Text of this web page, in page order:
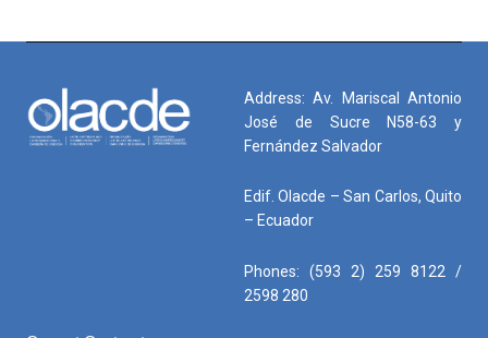
Address: Av. Mariscal Antonio
José de Sucre N58-63 y
Fernández Salvador
Edif. Olacde – San Carlos, Quito
– Ecuador
Phones: (593 2) 259 8122 /
2598 280